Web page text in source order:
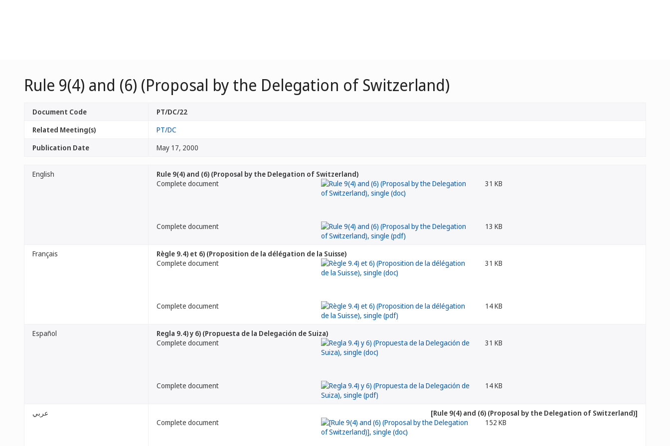
Rule 9(4) and (6) (Proposal by the Delegation of Switzerland)
Document Code
PT/DC/22
Related Meeting(s)
PT/DC
Publication Date
May 17, 2000
English
Rule 9(4) and (6) (Proposal by the Delegation of Switzerland)
Complete document
31 KB
Complete document 13 KB
Français
Règle 9.4) et 6) (Proposition de la délégation de la Suisse)
Complete document
31 KB
Complete document 14 KB
Español
Regla 9.4) y 6) (Propuesta de la Delegación de Suiza)
Complete document
31 KB
Complete document 14 KB
عربي
[Rule 9(4) and (6) (Proposal by the Delegation of Switzerland)]
Complete document
152 KB